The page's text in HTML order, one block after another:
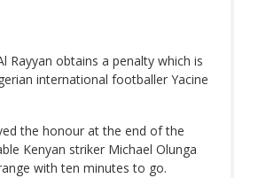
Rayyan obtains a penalty which is
international footballer Yacine
the honour at the end of the
Kenyan striker Michael Olunga
with ten minutes to go.